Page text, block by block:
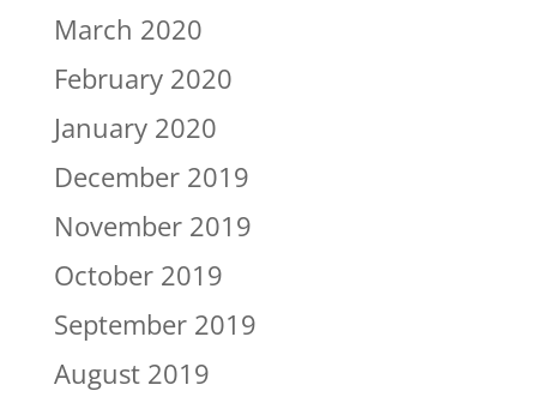
March 2020
February 2020
January 2020
December 2019
November 2019
October 2019
September 2019
August 2019